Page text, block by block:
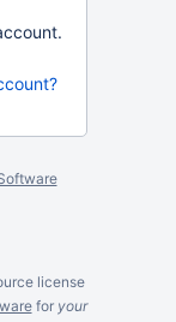
license
for your